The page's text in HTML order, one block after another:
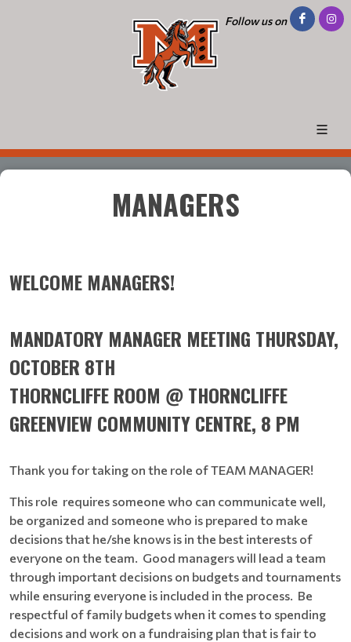
Follow us on
MANAGERS
WELCOME MANAGERS!
MANDATORY MANAGER MEETING THURSDAY,
OCTOBER 8TH
THORNCLIFFE ROOM @ THORNCLIFFE
GREENVIEW COMMUNITY CENTRE, 8 PM
Thank you for taking on the role of TEAM MANAGER!
This role requires someone who can communicate well,
be organized and someone who is prepared to make
decisions that he/she knows is in the best interests of
everyone on the team. Good managers will lead a team
through important decisions on budgets and tournaments
while ensuring everyone is included in the process. Be
respectful of family budgets when it comes to spending
decisions and work on a fundraising plan that is fair to